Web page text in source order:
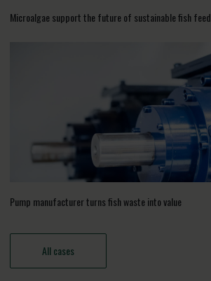
Microalgae support the future of sustainable fish feed
Pump manufacturer turns fish waste into value
All cases